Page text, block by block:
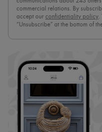
commercial relations. By
accept our confidentiality policy.
“Unsubscribe” at the bottom of